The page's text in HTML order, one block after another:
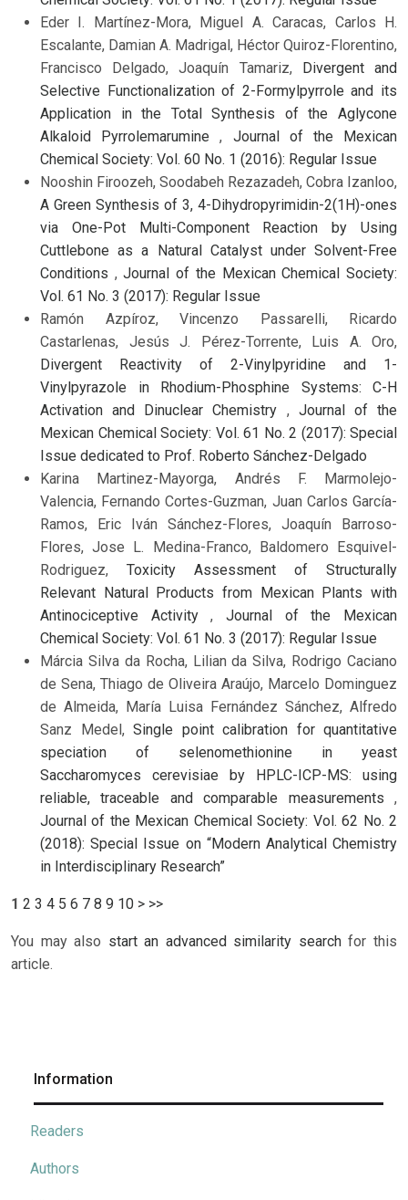
Eder I. Martínez-Mora, Miguel A. Caracas, Carlos H.
Escalante, Damian A. Madrigal, Héctor Quiroz-Florentino,
Francisco Delgado, Joaquín Tamariz,
Divergent and
Selective Functionalization of 2-Formylpyrrole and its
Application in the Total Synthesis of the Aglycone
Alkaloid Pyrrolemarumine, Journal of the Mexican
Chemical Society: Vol. 60 No. 1 (2016): Regular Issue
Nooshin Firoozeh, Soodabeh Rezazadeh, Cobra Izanloo,
A Green Synthesis of 3, 4-Dihydropyrimidin-2(1H)-ones
via One-Pot Multi-Component Reaction by Using
Cuttlebone as a Natural Catalyst under Solvent-Free
Conditions ,Journal of the Mexican Chemical Society:
Vol. 61 No. 3 (2017): Regular Issue
Ramón Azpíroz, Vincenzo Passarelli, Ricardo
Castarlenas, Jesús J. Pérez-Torrente, Luis A. Oro,
Divergent Reactivity of 2-Vinylpyridine and 1-
Vinylpyrazole in Rhodium-Phosphine Systems: C-H
Activation and Dinuclear Chemistry , Journal of the
Mexican Chemical Society: Vol. 61 No. 2 (2017): Special
Issue dedicated to Prof. Roberto Sánchez-Delgado
Karina Martinez-Mayorga, Andrés F. Marmolejo-
Valencia, Fernando Cortes-Guzman, Juan Carlos García-
Ramos, Eric Iván Sánchez-Flores, Joaquín Barroso-
Flores, Jose L. Medina-Franco, Baldomero Esquivel-
Rodriguez, Toxicity Assessment of Structurally
Relevant Natural Products from Mexican Plants with
Antinociceptive Activity,Journal of the Mexican
Chemical Society: Vol. 61 No. 3 (2017): Regular Issue
Márcia Silva da Rocha, Lilian da Silva, Rodrigo Caciano
de Sena, Thiago de Oliveira Araújo, Marcelo Dominguez
de Almeida, María Luisa Fernández Sánchez, Alfredo
Sanz Medel, Single point calibration for quantitative
speciation of selenomethionine in yeast
Saccharomyces cerevisiae by HPLC-ICP-MS: using
reliable, traceable and comparable measurements ,
Journal of the Mexican Chemical Society: Vol. 62 No. 2
(2018): Special Issue on “Modern Analytical Chemistry
in Interdisciplinary Research”
1 2 3 4 5 6 7 8 9 10 > >>
You may also start an advanced similarity searchfor this
article.
Information
Readers
Authors